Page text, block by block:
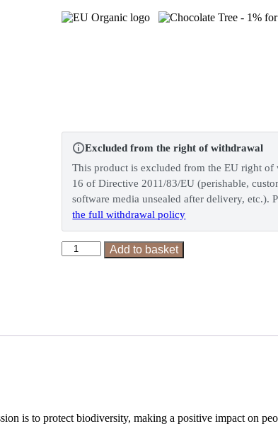
Excluded from the right of withdrawal
This product is excluded from the EU right
16 of Directive 2011/83/EU (perishable,
software media unsealed after delivery, etc.).
the full withdrawal policy
Dark
Chocolate
Add to basket
is to protect biodiversity, making a positive impact on